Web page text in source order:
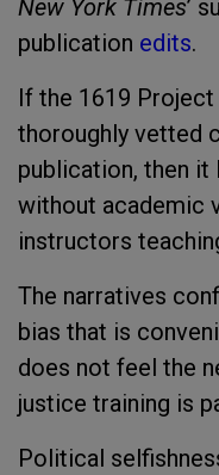
New York Times’
publication edits.
If the 1619
thoroughly vetted
publication, then it
without academic
instructors
The narratives
bias that is
does not feel the
justice training is
Political